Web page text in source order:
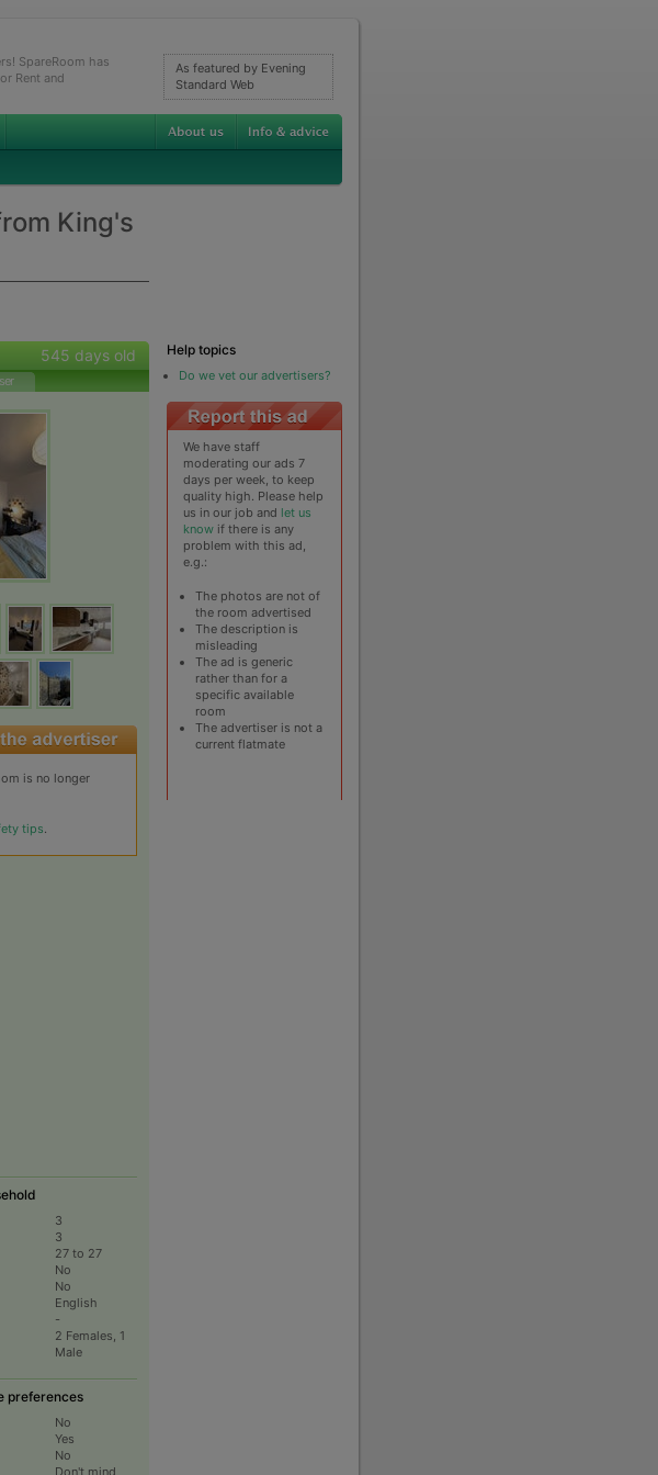
SpareRoom has
Rent and
As featured by Evening
Standard Web
King's
545 days old
is no longer
tips.
3
3
27 to 27
No
No
English
-
2 Females, 1
Male
preferences
No
Yes
No
Help topics
Do we vet our advertisers?
We have staff
moderating our ads 7
days per week, to keep
quality high. Please help
us in our job and let us
know if there is any
problem with this ad,
e.g.:
The photos are not of
the room advertised
The description is
misleading
The ad is generic
rather than for a
specific available
room
The advertiser is not a
current flatmate